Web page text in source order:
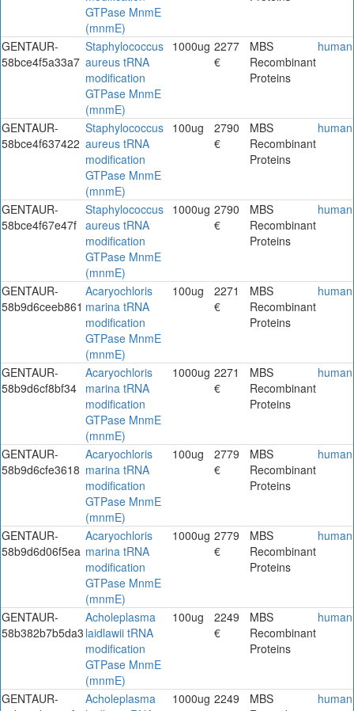
GTPase MnmE
(mnmE)
GENTAUR-
58bce4f5a33a7
Staphylococcus
aureus tRNA
modification
GTPase MnmE
(mnmE)
1000ug 2277
€
MBS
Recombinant
Proteins
human
GENTAUR-
58bce4f637422
Staphylococcus
aureus tRNA
modification
GTPase MnmE
(mnmE)
100ug
2790
€
MBS
Recombinant
Proteins
human
GENTAUR-
58bce4f67e47f
Staphylococcus
aureus tRNA
modification
GTPase MnmE
(mnmE)
1000ug 2790
€
MBS
Recombinant
Proteins
human
GENTAUR-
58b9d6ceeb861
Acaryochloris
marina tRNA
modification
GTPase MnmE
(mnmE)
100ug
2271
€
MBS
Recombinant
Proteins
human
GENTAUR-
58b9d6cf8bf34
Acaryochloris
marina tRNA
modification
GTPase MnmE
(mnmE)
1000ug 2271
€
MBS
Recombinant
Proteins
human
GENTAUR-
58b9d6cfe3618
Acaryochloris
marina tRNA
modification
GTPase MnmE
(mnmE)
100ug
2779
€
MBS
Recombinant
Proteins
human
GENTAUR-
58b9d6d06f5ea
Acaryochloris
marina tRNA
modification
GTPase MnmE
(mnmE)
1000ug 2779
€
MBS
Recombinant
Proteins
human
GENTAUR-
58b382b7b5da3
Acholeplasma
laidlawii tRNA
modification
GTPase MnmE
(mnmE)
100ug
2249
€
MBS
Recombinant
Proteins
human
GENTAUR-
Acholeplasma
1000ug 2249
MBS
human